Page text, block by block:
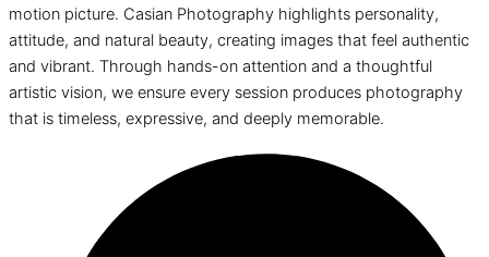
motion picture. Casian Photography highlights personality,
attitude, and natural beauty, creating images that feel authentic
and vibrant. Through hands-on attention and a thoughtful
artistic vision, we ensure every session produces photography
that is timeless, expressive, and deeply memorable.